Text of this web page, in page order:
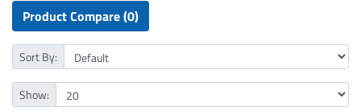
Product Compare (0)
Sort By:
Show: